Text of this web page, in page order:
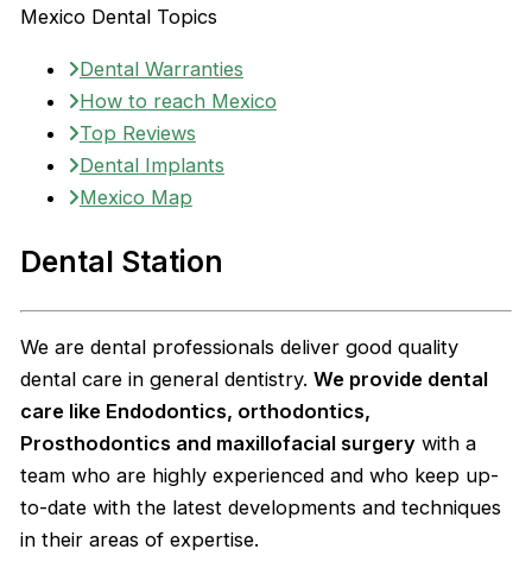
Mexico Dental Topics
Dental Warranties
How to reach Mexico
Top Reviews
Dental Implants
Mexico Map
Dental Station
We are dental professionals deliver good quality
dental care in general dentistry. We provide dental
care like Endodontics, orthodontics,
Prosthodontics and maxillofacial surgerywith a
team who are highly experienced and who keep up-
to-date with the latest developments and techniques
in their areas of expertise.